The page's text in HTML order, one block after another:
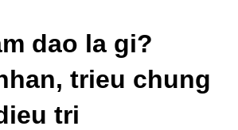
dao la gi?
trieu chung
tri